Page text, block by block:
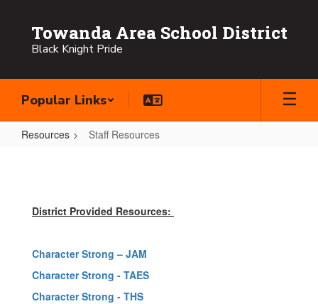
content
Towanda Area School District
Black Knight Pride
Popular Links
Resources Staff Resources
District Provided Resources:
Character Strong – JAM
Character Strong - TAES
Character Strong - THS